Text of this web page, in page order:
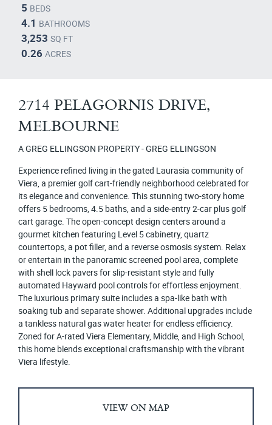
5 BEDS
4.1 BATHROOMS
3,253 SQ FT
0.26 ACRES
2714 PELAGORNIS DRIVE,
MELBOURNE
A GREG ELLINGSON PROPERTY - GREG ELLINGSON
Experience refined living in the gated Laurasia community of
Viera, a premier golf cart-friendly neighborhood celebrated for
its elegance and convenience. This stunning two-story home
offers 5 bedrooms, 4.5 baths, and a side-entry 2-car plus golf
cart garage. The open-concept design centers around a
gourmet kitchen featuring Level 5 cabinetry, quartz
countertops, a pot filler, and a reverse osmosis system. Relax
or entertain in the panoramic screened pool area, complete
with shell lock pavers for slip-resistant style and fully
automated Hayward pool controls for effortless enjoyment.
The luxurious primary suite includes a spa-like bath with
soaking tub and separate shower. Additional upgrades include
a tankless natural gas water heater for endless efficiency.
Zoned for A-rated Viera Elementary, Middle, and High School,
this home blends exceptional craftsmanship with the vibrant
Viera lifestyle.
VIEW ON MAP